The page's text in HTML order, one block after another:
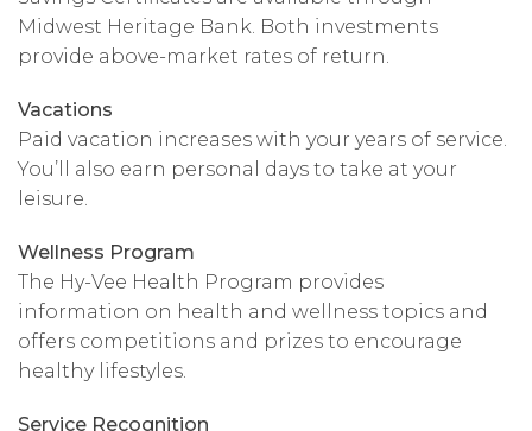
Midwest Heritage Bank. Both investments
provide above-market rates of return.
Vacations
Paid vacation increases with your years of service.
You’ll also earn personal days to take at your
leisure.
Wellness Program
The Hy-Vee Health Program provides
information on health and wellness topics and
offers competitions and prizes to encourage
healthy lifestyles.
Service Recognition